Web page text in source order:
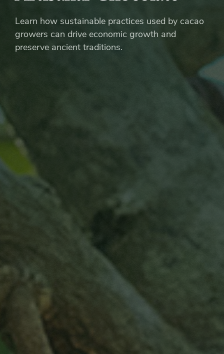
Agroforestry
and
Learn how sustainable practices used by cacao
growers can drive economic growth and
preserve ancient traditions.